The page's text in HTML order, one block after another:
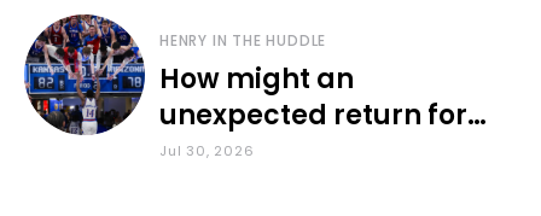
HENRY IN THE HUDDLE
How might an
unexpected return for
Council impact KU
Jul 30, 2026